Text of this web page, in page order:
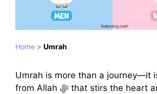
Home > Umrah
Umrah is more than a journey—it
from Allah ﷻ that stirs the heart and draws the